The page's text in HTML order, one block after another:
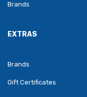
Brands
EXTRAS
Brands
Gift Certificates